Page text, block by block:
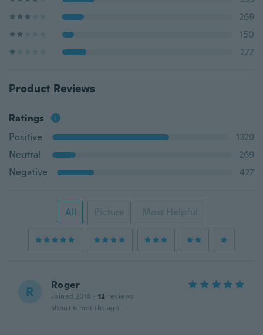
269
150
277
Product Reviews
Ratings
Positive
1329
Neutral
269
Negative
427
All Picture Most Helpful
R Roger
Joined 2018 · 12 reviews
about 6 months ago